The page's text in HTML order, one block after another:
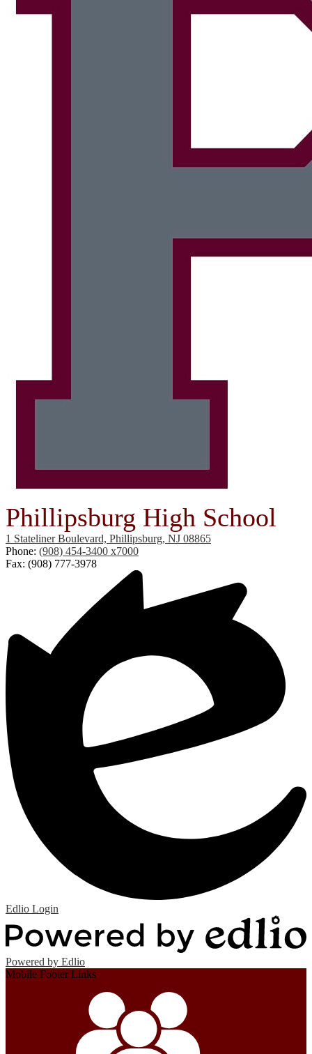
Phillipsburg High School
1 Stateliner Boulevard, Phillipsburg, NJ 08865
Phone: (908) 454-3400 x7000
Fax: (908) 777-3978
Edlio Login
Powered by Edlio
Mobile Footer Links